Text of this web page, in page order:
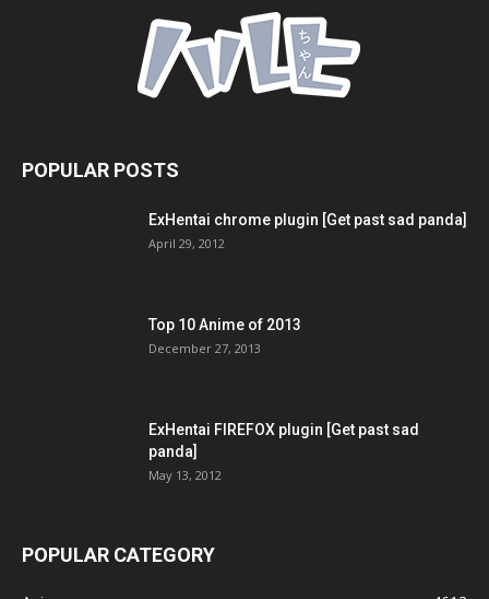
POPULAR POSTS
ExHentai chrome plugin [Get past sad panda]
April 29, 2012
Top 10 Anime of 2013
December 27, 2013
ExHentai FIREFOX plugin [Get past sad
panda]
May 13, 2012
POPULAR CATEGORY